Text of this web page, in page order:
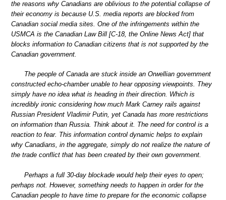
the reasons why Canadians are oblivious to the potential collapse of
their economy is because U.S. media reports are blocked from
Canadian social media sites. One of the infringements within the
USMCA is the Canadian Law Bill [C-18, the Online News Act] that
blocks information to Canadian citizens that is not supported by the
Canadian government.
The people of Canada are stuck inside an Orwellian government
constructed echo-chamber unable to hear opposing viewpoints. They
simply have no idea what is heading in their direction. Which is
incredibly ironic considering how much Mark Carney rails against
Russian President Vladimir Putin, yet Canada has more restrictions
on information than Russia. Think about it. The need for control is a
reaction to fear. This information control dynamic helps to explain
why Canadians, in the aggregate, simply do not realize the nature of
the trade conflict that has been created by their own government.
Perhaps a full 30-day blockade would help their eyes to open;
perhaps not. However, something needs to happen in order for the
Canadian people to have time to prepare for the economic collapse